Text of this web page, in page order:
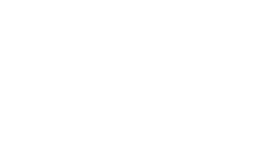
the bulk.
the eye, FD
the eye, FD
the eye, FD
the eye, FD
TR